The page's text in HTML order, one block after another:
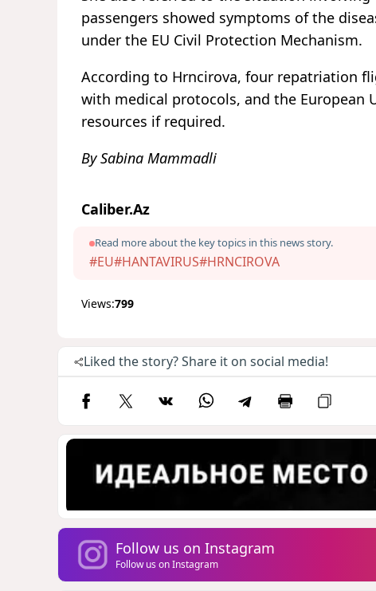
passengers showed symptoms of the
under the EU Civil Protection Mechanism.
According to Hrncirova, four repatriation
with medical protocols, and the European
resources if required.
By Sabina Mammadli
Caliber.Az
Read more about the key topics in this news story.
#EU#HANTAVIRUS#HRNCIROVA
Views:799
Liked the story? Share it on social media!
Follow us on Instagram
Follow us on Instagram